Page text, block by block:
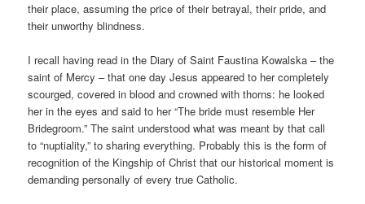
their place, assuming the price of their betrayal, their pride, and
their unworthy blindness.
I recall having read in the Diary of Saint Faustina Kowalska – the
saint of Mercy – that one day Jesus appeared to her completely
scourged, covered in blood and crowned with thorns: he looked
her in the eyes and said to her “The bride must resemble Her
Bridegroom.” The saint understood what was meant by that call
to “nuptiality,” to sharing everything. Probably this is the form of
recognition of the Kingship of Christ that our historical moment is
demanding personally of every true Catholic.